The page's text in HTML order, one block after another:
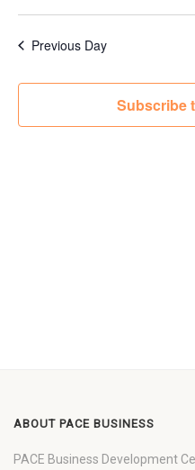
Previous Day
Subscribe
ABOUT PACE BUSINESS
PACE Business Development